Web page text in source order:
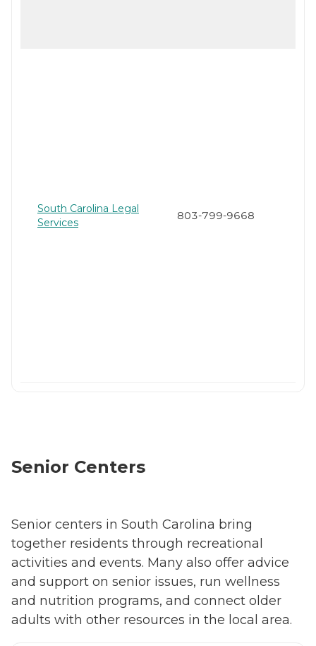
South Carolina Legal
Services
803-799-9668
Senior Centers
Senior centers in South Carolina bring
together residents through recreational
activities and events. Many also offer advice
and support on senior issues, run wellness
and nutrition programs, and connect older
adults with other resources in the local area.